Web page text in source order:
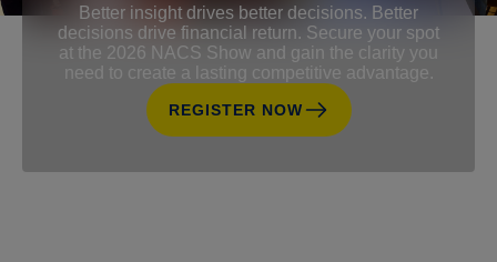
Better insight drives better decisions. Better
decisions drive financial return. Secure your spot
at the 2026 NACS Show and gain the clarity you
need to create a lasting competitive advantage.
REGISTER NOW